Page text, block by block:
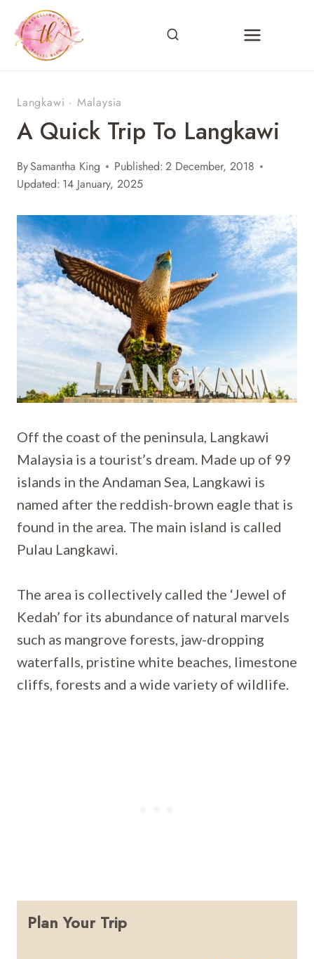
content
Langkawi · Malaysia
A Quick Trip To Langkawi
BySamantha King Published:2 December, 2018
Updated: 14 January, 2025
Off the coast of the peninsula, Langkawi
Malaysia is a tourist’s dream. Made up of 99
islands in the Andaman Sea, Langkawi is
named after the reddish-brown eagle that is
found in the area. The main island is called
Pulau Langkawi.
The area is collectively called the ‘Jewel of
Kedah’ for its abundance of natural marvels
such as mangrove forests, jaw-dropping
waterfalls, pristine white beaches, limestone
cliffs, forests and a wide variety of wildlife.
Plan Your Trip